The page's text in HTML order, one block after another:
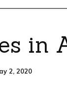
in
2, 2020